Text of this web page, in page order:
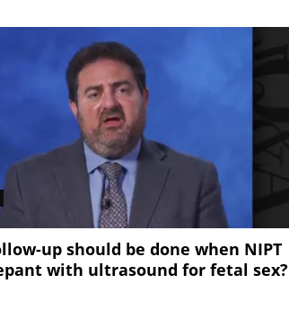
up should be done when NIPT
with ultrasound for fetal sex?